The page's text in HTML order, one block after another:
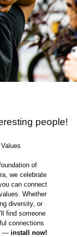
people!
of
we celebrate
can connect
Whether
diversity, or
find someone
connections
— install now!